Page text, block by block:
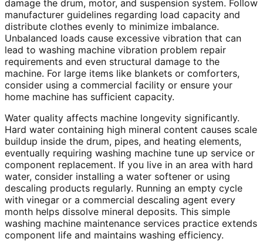
damage the drum, motor, and suspension system. Follow
manufacturer guidelines regarding load capacity and
distribute clothes evenly to minimize imbalance.
Unbalanced loads cause excessive vibration that can
lead to washing machine vibration problem repair
requirements and even structural damage to the
machine. For large items like blankets or comforters,
consider using a commercial facility or ensure your
home machine has sufficient capacity.
Water quality affects machine longevity significantly.
Hard water containing high mineral content causes scale
buildup inside the drum, pipes, and heating elements,
eventually requiring washing machine tune up service or
component replacement. If you live in an area with hard
water, consider installing a water softener or using
descaling products regularly. Running an empty cycle
with vinegar or a commercial descaling agent every
month helps dissolve mineral deposits. This simple
washing machine maintenance services practice extends
component life and maintains washing efficiency.